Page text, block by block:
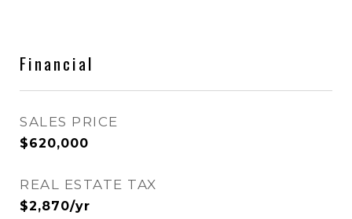
Financial
SALES PRICE
$620,000
REAL ESTATE TAX
$2,870/yr